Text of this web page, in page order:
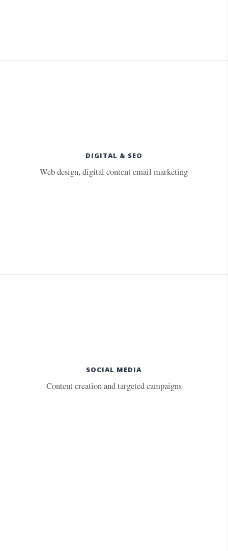
DIGITAL & SEO
Web design, digital content email marketing
SOCIAL MEDIA
Content creation and targeted campaigns